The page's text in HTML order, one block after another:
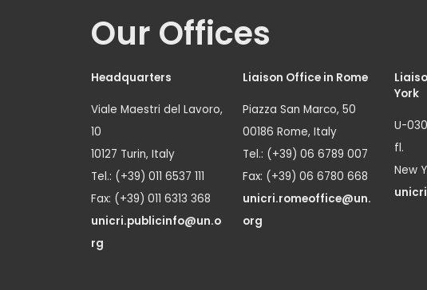
Our Offices
Headquarters
Viale Maestri del Lavoro,
10
10127 Turin, Italy
Tel.: (+39) 011 6537 111
Fax: (+39) 011 6313 368
unicri.publicinfo@un.o
rg
Liaison Office in Rome
Piazza San Marco, 50
00186 Rome, Italy
Tel.: (+39) 06 6789 007
Fax: (+39) 06 6780 668
unicri.romeoffice@un.
org
York
U-
fl.
New